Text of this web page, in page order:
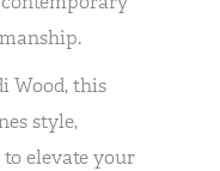
Wood, this
style,
elevate your